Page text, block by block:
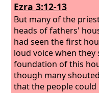
Ezra 3:12-13
But many of the
heads of fathers'
had seen the first
loud voice when they
foundation of this
though many
that the people